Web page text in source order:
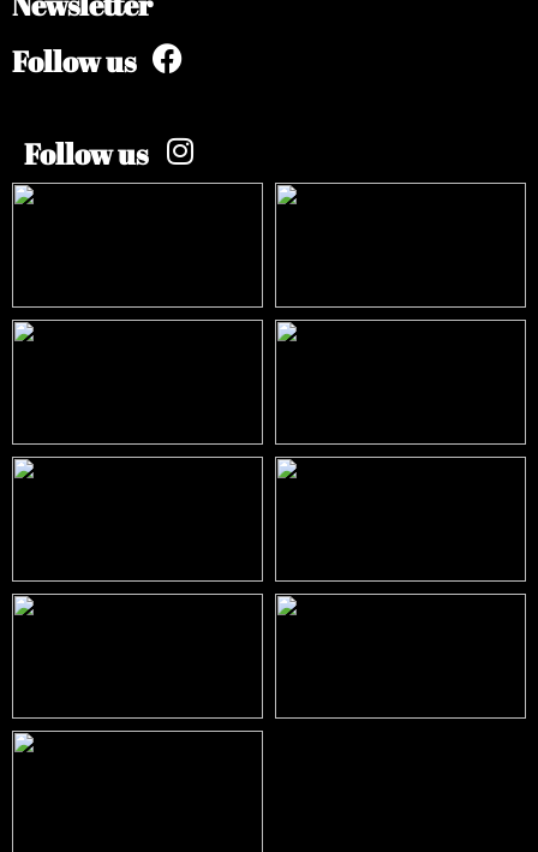
Follow us
Follow us